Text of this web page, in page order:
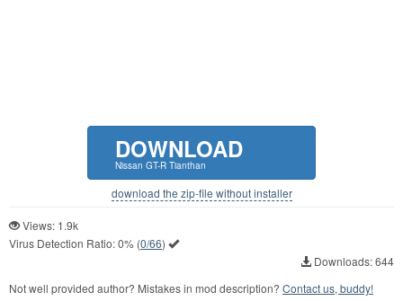
DOWNLOAD
Nissan GT-R Tianthan
download the zip-file without installer
Views: 1.9k
Virus Detection Ratio:0% (0/66)
Downloads: 644
Not well provided author? Mistakes in mod description? Contact us, buddy!